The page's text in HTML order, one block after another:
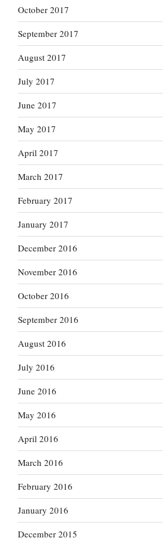
October 2017
September 2017
August 2017
July 2017
June 2017
May 2017
April 2017
March 2017
February 2017
January 2017
December 2016
November 2016
October 2016
September 2016
August 2016
July 2016
June 2016
May 2016
April 2016
March 2016
February 2016
January 2016
December 2015